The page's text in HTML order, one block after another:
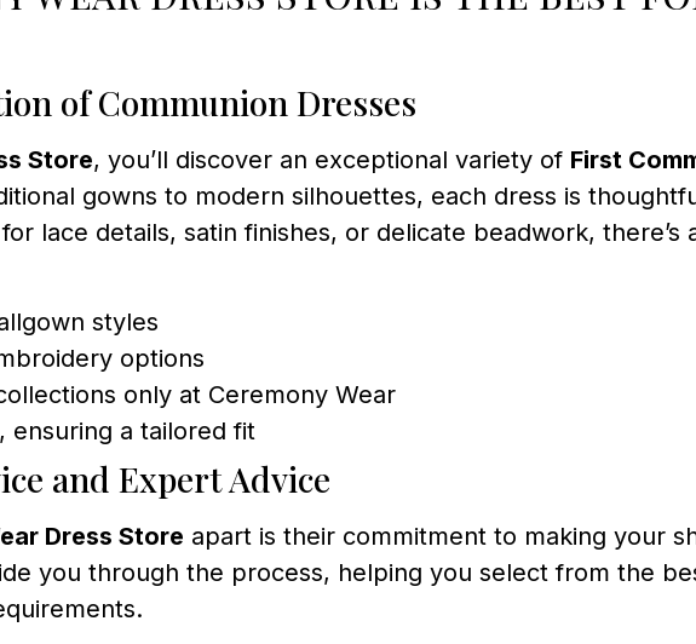
of Communion Dresses
Store, you’ll discover an exceptional variety of First
gowns to modern silhouettes, each dress is
lace details, satin finishes, or delicate beadwork,
styles
options
only at Ceremony Wear
ensuring a tailored fit
and Expert Advice
Dress Store apart is their commitment to making your
you through the process, helping you select from the